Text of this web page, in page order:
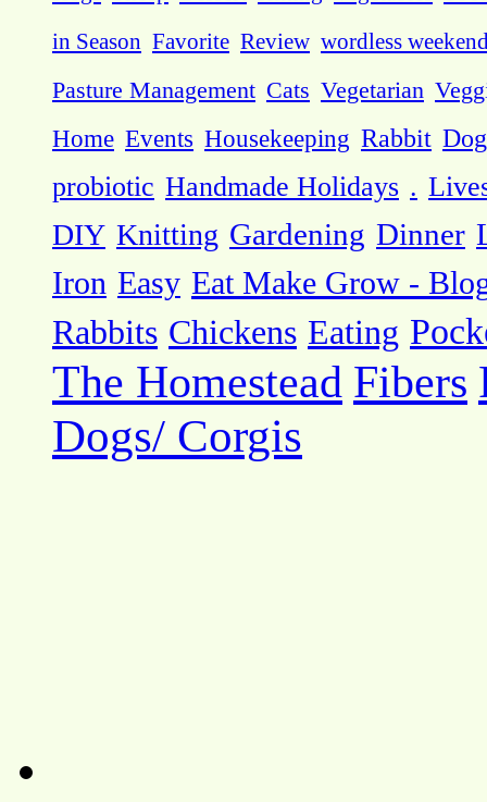
in Season Favorite Review wordless
Pasture Management Cats Vegetarian
Home Events Housekeeping Rabbit
probiotic Handmade Holidays .
DIY Knitting Gardening Dinner
Iron Easy Eat Make Grow -
Rabbits Chickens Eating
The Homestead Fibers
Dogs/ Corgis